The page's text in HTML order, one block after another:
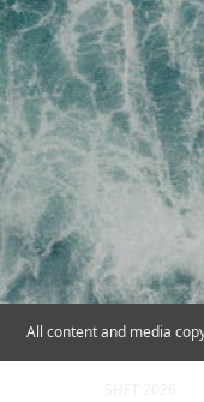
All content and media